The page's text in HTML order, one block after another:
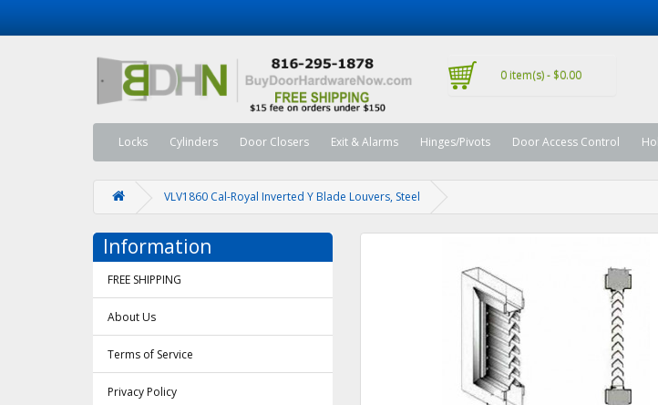
0 item(s) - $0.00
Locks Cylinders Door Closers Exit & Alarms Hinges/Pivots Door Access Control
VLV1860 Cal-Royal Inverted Y Blade Louvers, Steel
Information
FREE SHIPPING
About Us
Terms of Service
Privacy Policy